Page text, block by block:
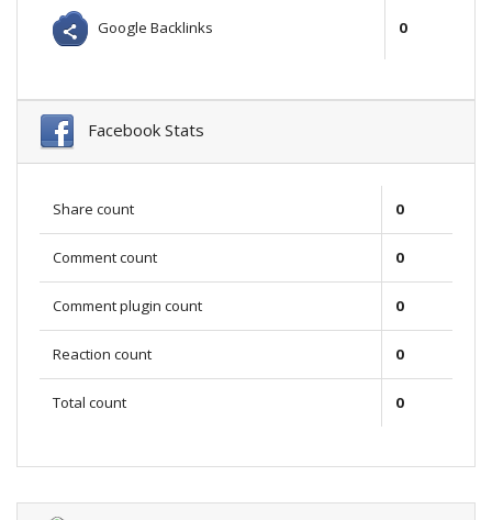
Google Backlinks 0
Facebook Stats
Share count 0
Comment count 0
Comment plugin count 0
Reaction count 0
Total count 0